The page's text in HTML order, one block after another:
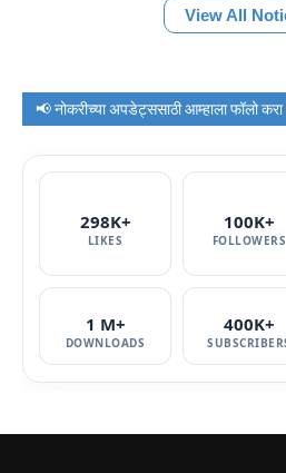
View All
📢 नोकरीच्या अपडेट्ससाठी आम्हाला फॉलो करा
298K+
LIKES
100K+
FOLLOWERS
1 M+
DOWNLOADS
400K+